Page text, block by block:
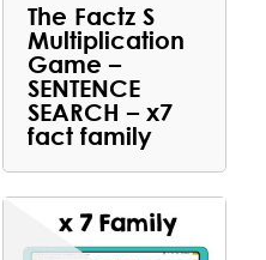
The Factz S
Multiplication
Game –
SENTENCE
SEARCH – x7
fact family